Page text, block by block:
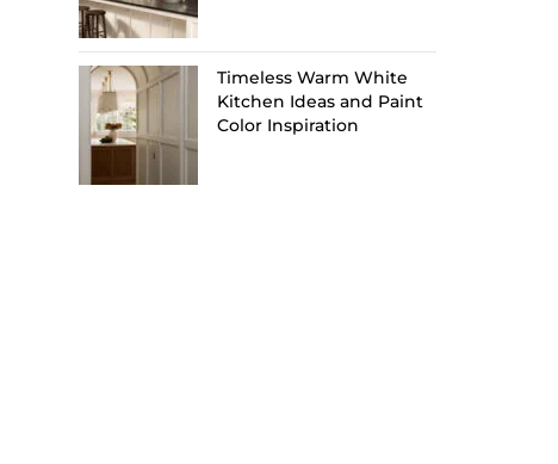
Timeless Warm White
Kitchen Ideas and Paint
Color Inspiration